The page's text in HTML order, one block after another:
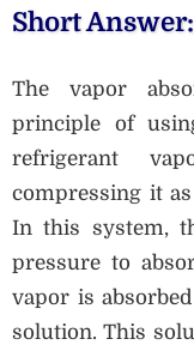
Short Answer:
The vapor
principle of
refrigerant
compressing it
In this system,
pressure to
vapor is
solution. This